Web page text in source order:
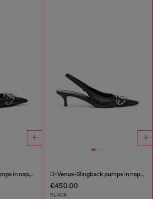
D-Venus-Slingback pumps in nappa leather D-Venus-Slingback pumps in nappa leather
€450.00
BLACK